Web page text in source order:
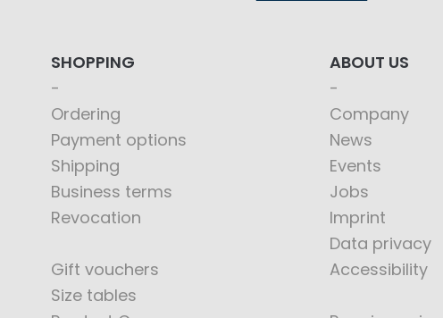
SHOPPING
Ordering
Payment options
Shipping
Business terms
Revocation
Gift vouchers
Size tables
ABOUT US
Company
News
Events
Jobs
Imprint
Data privacy
Accessibility